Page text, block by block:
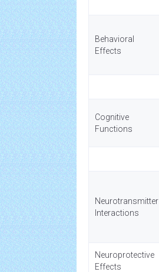
Behavioral
Effects
Cognitive
Functions
Neurotransmitter
Interactions
Neuroprotective
Effects